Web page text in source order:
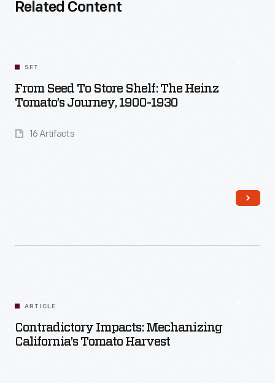
Related Content
SET
From Seed To Store Shelf: The Heinz
Tomato’s Journey, 1900-1930
16 Artifacts
ARTICLE
Contradictory Impacts: Mechanizing
California’s Tomato Harvest